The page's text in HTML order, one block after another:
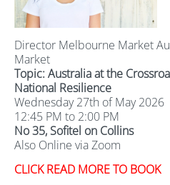
Director Melbourne Market
Market
Topic: Australia at the
National Resilience
Wednesday 27th of May 2026
12:45 PM to 2:00 PM
No 35, Sofitel on Collins
Also Online via Zoom
CLICK READ MORE TO BOOK